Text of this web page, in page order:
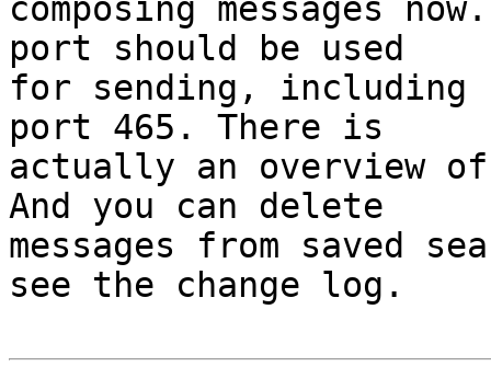
composing messages
port should be used
for sending, including
port 465. There is
actually an overview
And you can delete
messages from saved
see the change log.